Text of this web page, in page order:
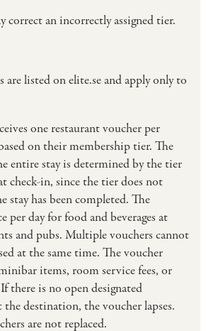
correct an incorrectly assigned tier.
listed on elite.se and apply only to
one restaurant voucher per
on their membership tier. The
entire stay is determined by the tier
check-in, since the tier does not
stay has been completed. The
per day for food and beverages at
and pubs. Multiple vouchers cannot
at the same time. The voucher
items, room service fees, or
there is no open designated
destination, the voucher lapses.
are not replaced.